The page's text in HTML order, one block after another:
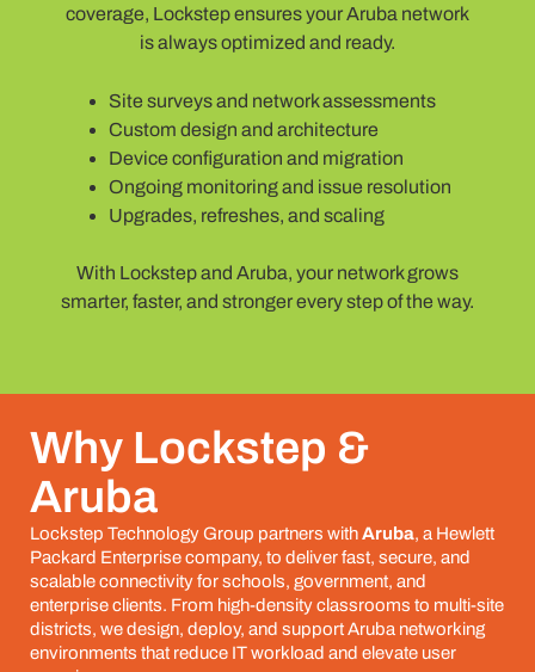
coverage, Lockstep ensures your Aruba network
is always optimized and ready.
Site surveys and network assessments
Custom design and architecture
Device configuration and migration
Ongoing monitoring and issue resolution
Upgrades, refreshes, and scaling
With Lockstep and Aruba, your network grows
smarter, faster, and stronger every step of the way.
Why Lockstep &
Aruba
Lockstep Technology Group partners withAruba, a Hewlett
Packard Enterprise company, to deliver fast, secure, and
scalable connectivity for schools, government, and
enterprise clients. From high-density classrooms to multi-site
districts, we design, deploy, and support Aruba networking
environments that reduce IT workload and elevate user